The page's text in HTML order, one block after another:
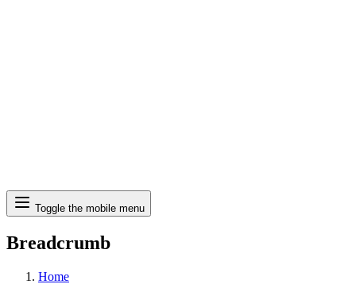
Search
Toggle the mobile menu
Breadcrumb
Home